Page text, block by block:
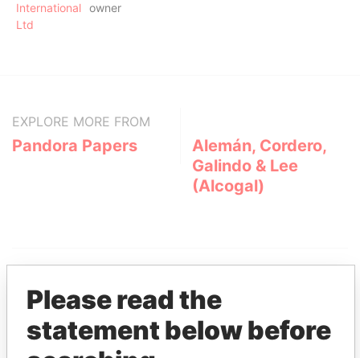
International
Ltd
owner
EXPLORE MORE FROM
Pandora Papers
Alemán, Cordero,
Galindo & Lee
(Alcogal)
Please read the
statement below before